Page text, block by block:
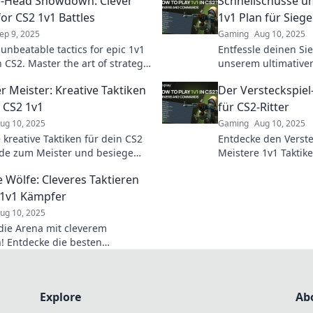
CS2 1v1 Battles
9, 2025
tactics for epic 1v1
CS2. Master the art of strategy
1v1 Plan für
Gaming Aug 10, 2025
Entfessle deinen
unserem
und dominiere
Meister: Kreative Taktiken
1v1
10, 2025
kreative Taktiken für dein CS2
zum Meister und besiege
Tipps, die Winning-Edge
Der
für CS2-Ritter
Gaming Aug 10, 2025
Entdecke den
Meistere 1v1
Wölfe: Cleveres Taktieren
Kämpfer
10, 2025
Arena mit cleverem
Entdecke die besten
Explore